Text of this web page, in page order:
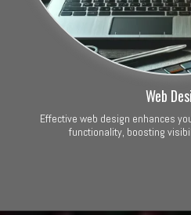
Web
Effective web design enhances
functionality, boosting